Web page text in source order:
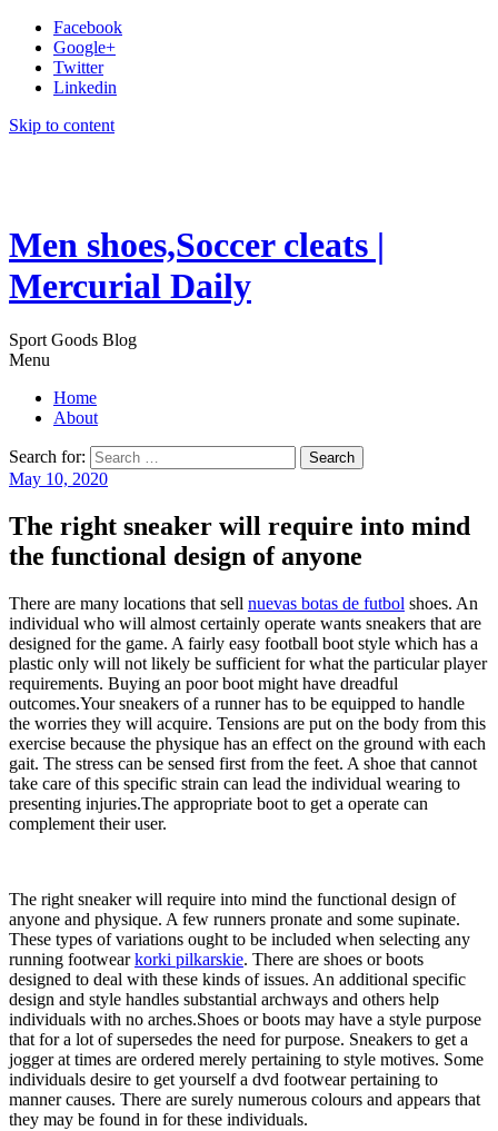
Facebook
Google+
Twitter
Linkedin
Skip to content
Men shoes,Soccer cleats |
Mercurial Daily
Sport Goods Blog
Menu
Home
About
Search for:
May 10, 2020
The right sneaker will require into mind
the functional design of anyone
There are many locations that sell nuevas botas de futbol shoes. An
individual who will almost certainly operate wants sneakers that are
designed for the game. A fairly easy football boot style which has a
plastic only will not likely be sufficient for what the particular player
requirements. Buying an poor boot might have dreadful
outcomes.Your sneakers of a runner has to be equipped to handle
the worries they will acquire. Tensions are put on the body from this
exercise because the physique has an effect on the ground with each
gait. The stress can be sensed first from the feet. A shoe that cannot
take care of this specific strain can lead the individual wearing to
presenting injuries.The appropriate boot to get a operate can
complement their user.
The right sneaker will require into mind the functional design of
anyone and physique. A few runners pronate and some supinate.
These types of variations ought to be included when selecting any
running footwearkorki pilkarskie. There are shoes or boots
designed to deal with these kinds of issues. An additional specific
design and style handles substantial archways and others help
individuals with no arches.Shoes or boots may have a style purpose
that for a lot of supersedes the need for purpose. Sneakers to get a
jogger at times are ordered merely pertaining to style motives. Some
individuals desire to get yourself a dvd footwear pertaining to
manner causes. There are surely numerous colours and appears that
they may be found in for these individuals.